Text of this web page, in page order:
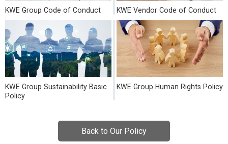
KWE Group Code of Conduct KWE Vendor Code of Conduct
KWE Group Sustainability Basic
Policy
KWE Group Human Rights Policy
Back to Our Policy